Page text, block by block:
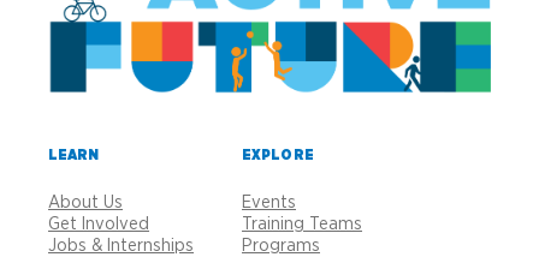
LEARN
About Us
Get Involved
Jobs & Internships
EXPLORE
Events
Training Teams
Programs